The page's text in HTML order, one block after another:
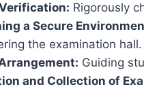
Rigorously
a Secure
the examination hall.
Guiding
and Collection of